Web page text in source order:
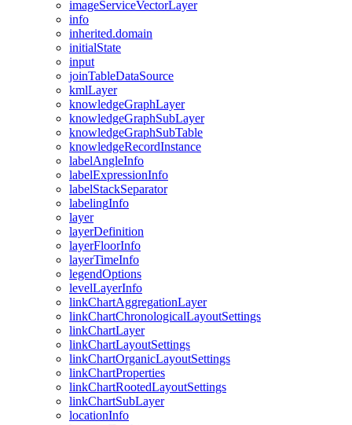
imageServiceVectorLayer
info
inherited.domain
initialState
input
joinTableDataSource
kmlLayer
knowledgeGraphLayer
knowledgeGraphSubLayer
knowledgeGraphSubTable
knowledgeRecordInstance
labelAngleInfo
labelExpressionInfo
labelStackSeparator
labelingInfo
layer
layerDefinition
layerFloorInfo
layerTimeInfo
legendOptions
levelLayerInfo
linkChartAggregationLayer
linkChartChronologicalLayoutSettings
linkChartLayer
linkChartLayoutSettings
linkChartOrganicLayoutSettings
linkChartProperties
linkChartRootedLayoutSettings
linkChartSubLayer
locationInfo